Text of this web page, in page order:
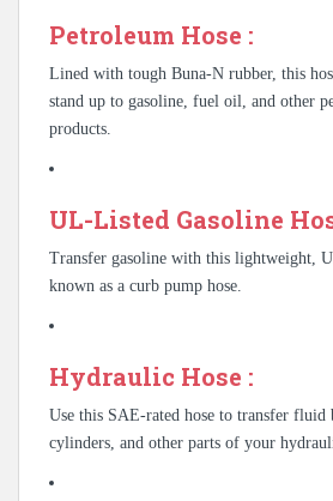
Petroleum Hose :
Lined with tough Buna-N rubber, this
stand up to gasoline, fuel oil, and other
products.
UL-Listed Gasoline
Transfer gasoline with this lightweight,
known as a curb pump hose.
Hydraulic Hose :
Use this SAE-rated hose to transfer fluid
cylinders, and other parts of your